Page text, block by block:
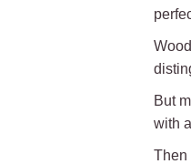
But
with
Then